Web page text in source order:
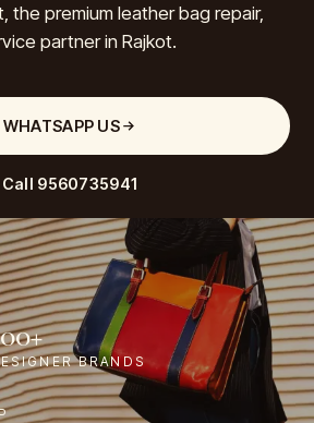
the premium leather bag repair,
partner in Rajkot.
WHATSAPP US
Call 9560735941
BRANDS